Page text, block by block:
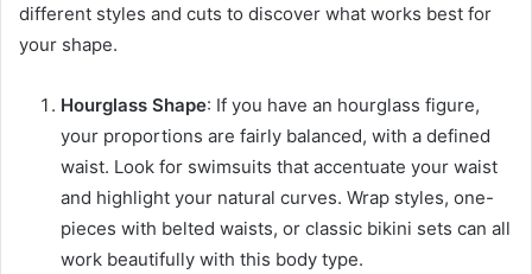
different styles and cuts to discover what works best for
your shape.
Hourglass Shape: If you have an hourglass figure,
your proportions are fairly balanced, with a defined
waist. Look for swimsuits that accentuate your waist
and highlight your natural curves. Wrap styles, one-
pieces with belted waists, or classic bikini sets can all
work beautifully with this body type.